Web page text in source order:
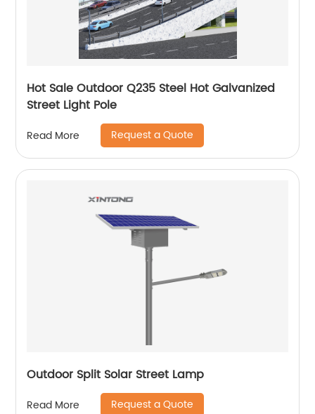
Hot Sale Outdoor Q235 Steel Hot Galvanized
Street Light Pole
Read More Request a Quote
Outdoor Split Solar Street Lamp
Read More Request a Quote